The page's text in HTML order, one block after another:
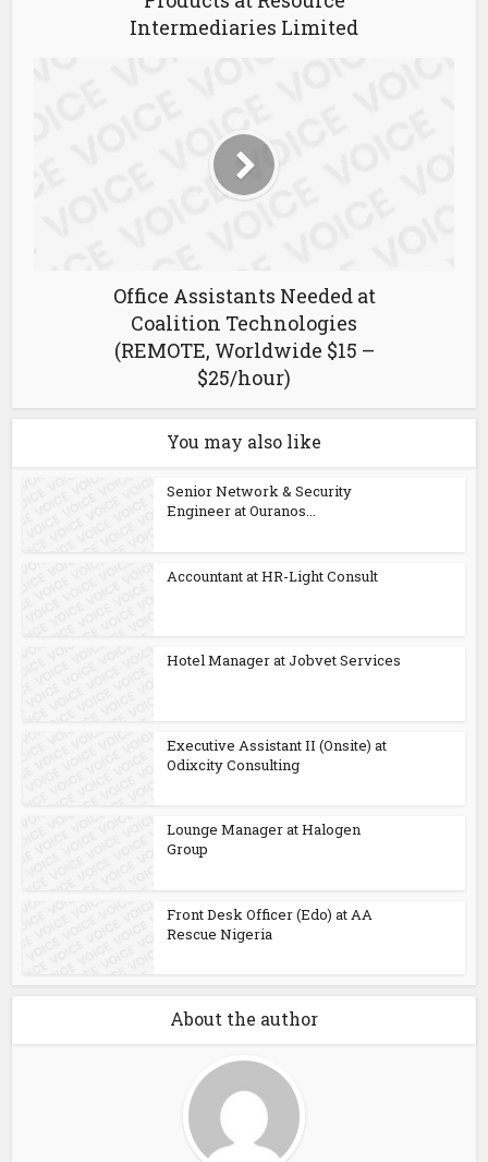
Intermediaries Limited
Office Assistants Needed at
Coalition Technologies
(REMOTE, Worldwide $15 –
$25/hour)
You may also like
Senior Network & Security
Engineer at Ouranos...
Accountant at HR-Light Consult
Hotel Manager at Jobvet Services
Executive Assistant II (Onsite) at
Odixcity Consulting
Lounge Manager at Halogen
Group
Front Desk Officer (Edo) at AA
Rescue Nigeria
About the author